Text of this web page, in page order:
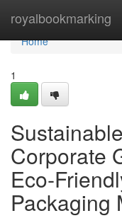
royalbookmarking
Home
Home
1
Corporate
Packaging